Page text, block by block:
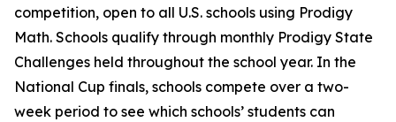
competition, open to all U.S. schools using Prodigy
Math. Schools qualify through monthly Prodigy State
Challenges held throughout the school year. In the
National Cup finals, schools compete over a two-
week period to see which schools’ students can